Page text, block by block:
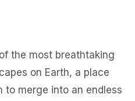
the most breathtaking
on Earth, a place
to merge into an endless